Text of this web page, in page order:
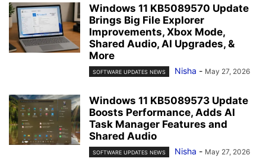
Windows 11 KB5089570 Update
Brings Big File Explorer
Improvements, Xbox Mode,
Shared Audio, AI Upgrades, &
More
SOFTWARE UPDATES NEWS Nisha - May 27, 2026
Windows 11 KB5089573 Update
Boosts Performance, Adds AI
Task Manager Features and
Shared Audio
SOFTWARE UPDATES NEWS Nisha - May 27, 2026